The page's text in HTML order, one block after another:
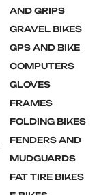
AND GRIPS
GRAVEL BIKES
GPS AND BIKE
COMPUTERS
GLOVES
FRAMES
FOLDING BIKES
FENDERS AND
MUDGUARDS
FAT TIRE BIKES